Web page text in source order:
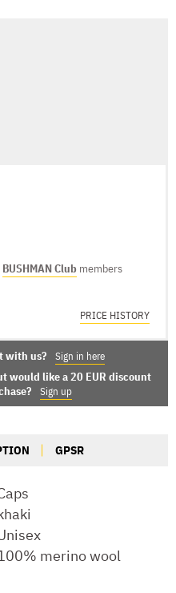
BUSHMAN Club members
PRICE HISTORY
with us? Sign in here
would like a 20 EUR discount
Sign up
GPSR
merino wool